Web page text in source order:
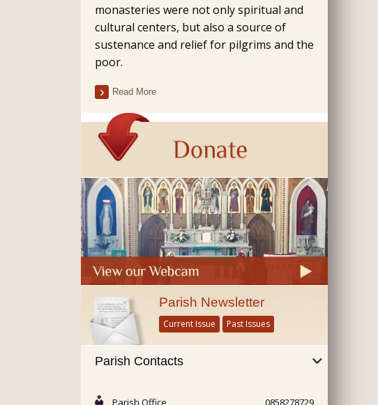
monasteries were not only spiritual and
cultural centers, but also a source of
sustenance and relief for pilgrims and the
poor.
Read More
Parish Newsletter
Current Issue Past Issues
Parish Contacts
Parish Office 0858278729